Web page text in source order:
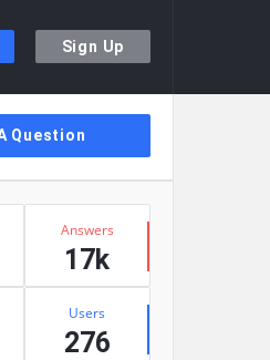
Sign Up
Question
Answers
17k
Users
276